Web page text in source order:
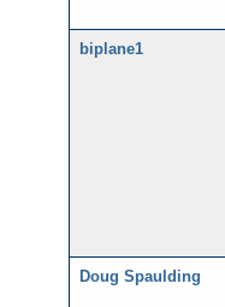
biplane1
Doug Spaulding